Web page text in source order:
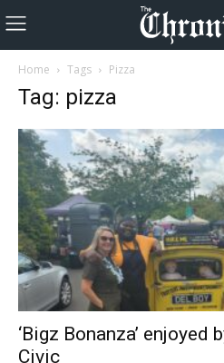
Home Tags Pizza
Tag: pizza
‘Bigz Bonanza’ enjoyed
Civic